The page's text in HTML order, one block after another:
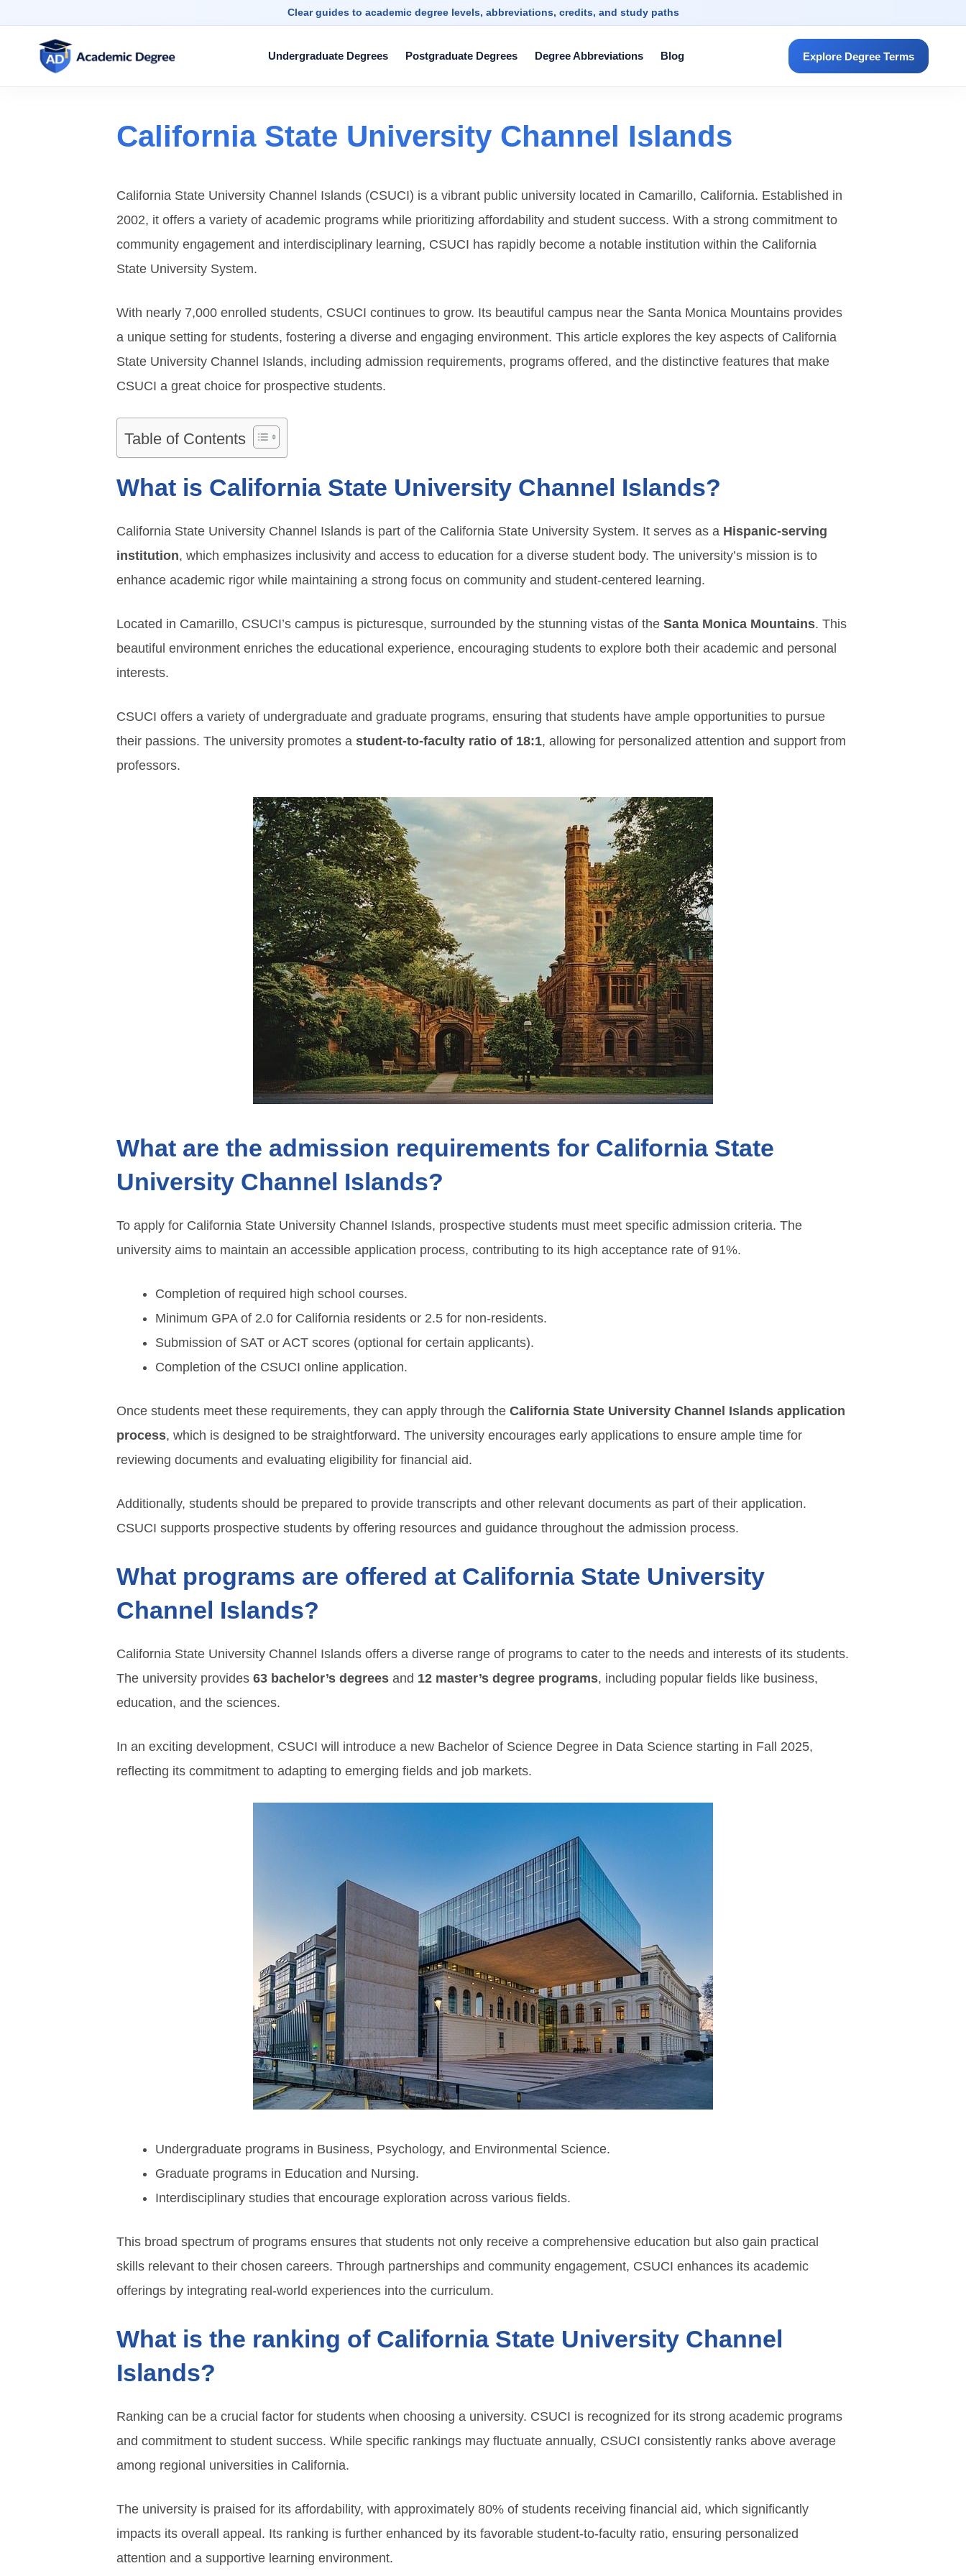
Clear guides to academic degree levels, abbreviations, credits, and study paths
Undergraduate Degrees Postgraduate Degrees Degree Abbreviations Blog Explore Degree Terms
California State University Channel Islands
California State University Channel Islands (CSUCI) is a vibrant public university located in Camarillo, California. Established in
2002, it offers a variety of academic programs while prioritizing affordability and student success. With a strong commitment to
community engagement and interdisciplinary learning, CSUCI has rapidly become a notable institution within the California
State University System.
With nearly 7,000 enrolled students, CSUCI continues to grow. Its beautiful campus near the Santa Monica Mountains provides
a unique setting for students, fostering a diverse and engaging environment. This article explores the key aspects of California
State University Channel Islands, including admission requirements, programs offered, and the distinctive features that make
CSUCI a great choice for prospective students.
Table of Contents
What is California State University Channel Islands?
California State University Channel Islands is part of the California State University System. It serves as a Hispanic-serving
institution, which emphasizes inclusivity and access to education for a diverse student body. The university’s mission is to
enhance academic rigor while maintaining a strong focus on community and student-centered learning.
Located in Camarillo, CSUCI’s campus is picturesque, surrounded by the stunning vistas of the Santa Monica Mountains. This
beautiful environment enriches the educational experience, encouraging students to explore both their academic and personal
interests.
CSUCI offers a variety of undergraduate and graduate programs, ensuring that students have ample opportunities to pursue
their passions. The university promotes a student-to-faculty ratio of 18:1, allowing for personalized attention and support from
professors.
What are the admission requirements for California State
University Channel Islands?
To apply for California State University Channel Islands, prospective students must meet specific admission criteria. The
university aims to maintain an accessible application process, contributing to its high acceptance rate of 91%.
Completion of required high school courses.
Minimum GPA of 2.0 for California residents or 2.5 for non-residents.
Submission of SAT or ACT scores (optional for certain applicants).
Completion of the CSUCI online application.
Once students meet these requirements, they can apply through the California State University Channel Islands application
process, which is designed to be straightforward. The university encourages early applications to ensure ample time for
reviewing documents and evaluating eligibility for financial aid.
Additionally, students should be prepared to provide transcripts and other relevant documents as part of their application.
CSUCI supports prospective students by offering resources and guidance throughout the admission process.
What programs are offered at California State University
Channel Islands?
California State University Channel Islands offers a diverse range of programs to cater to the needs and interests of its students.
The university provides 63 bachelor’s degrees and 12 master’s degree programs, including popular fields like business,
education, and the sciences.
In an exciting development, CSUCI will introduce a new Bachelor of Science Degree in Data Science starting in Fall 2025,
reflecting its commitment to adapting to emerging fields and job markets.
Undergraduate programs in Business, Psychology, and Environmental Science.
Graduate programs in Education and Nursing.
Interdisciplinary studies that encourage exploration across various fields.
This broad spectrum of programs ensures that students not only receive a comprehensive education but also gain practical
skills relevant to their chosen careers. Through partnerships and community engagement, CSUCI enhances its academic
offerings by integrating real-world experiences into the curriculum.
What is the ranking of California State University Channel
Islands?
Ranking can be a crucial factor for students when choosing a university. CSUCI is recognized for its strong academic programs
and commitment to student success. While specific rankings may fluctuate annually, CSUCI consistently ranks above average
among regional universities in California.
The university is praised for its affordability, with approximately 80% of students receiving financial aid, which significantly
impacts its overall appeal. Its ranking is further enhanced by its favorable student-to-faculty ratio, ensuring personalized
attention and a supportive learning environment.